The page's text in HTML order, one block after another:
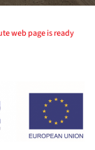
web page is ready